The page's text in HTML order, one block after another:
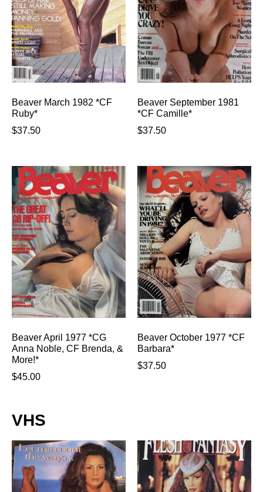
Beaver March 1982 *CF
Ruby*
$37.50
Beaver September 1981
*CF Camille*
$37.50
Beaver April 1977 *CG
Anna Noble, CF Brenda, &
More!*
$45.00
Beaver October 1977 *CF
Barbara*
$37.50
VHS